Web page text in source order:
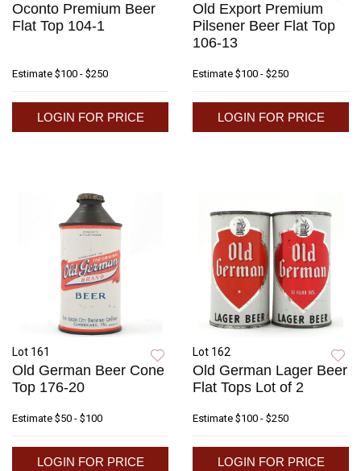
Oconto Premium Beer
Flat Top 104-1
Estimate $100 - $250
LOGIN FOR PRICE
Old Export Premium
Pilsener Beer Flat Top
106-13
Estimate $100 - $250
LOGIN FOR PRICE
Lot 161
Old German Beer Cone
Top 176-20
Estimate $50 - $100
LOGIN FOR PRICE
Lot 162
Old German Lager Beer
Flat Tops Lot of 2
Estimate $100 - $250
LOGIN FOR PRICE